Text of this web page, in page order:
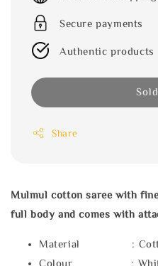
Secure payments
Authentic products
Share
Mulmul cotton saree with
full body and comes with
Material :
Colour :